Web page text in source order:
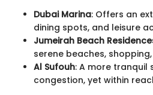
Dubai Marina: Offers an
dining spots, and leisure
Jumeirah Beach
serene beaches,
Al Sufouh: A more tranquil
congestion, yet within